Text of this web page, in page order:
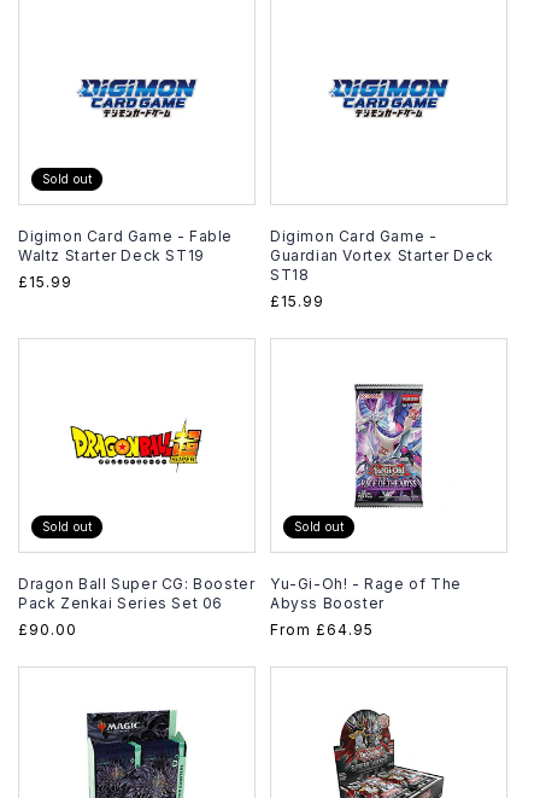
Sold out
Digimon Card Game - Fable
Waltz Starter Deck ST19
Regular
£15.99
Digimon Card Game -
Guardian Vortex Starter Deck
ST18
Regular
£15.99
Sold out
Dragon Ball Super CG: Booster
Pack Zenkai Series Set 06
Regular
£90.00
Sold out
Yu-Gi-Oh! - Rage of The
Abyss Booster
Regular
From £64.95